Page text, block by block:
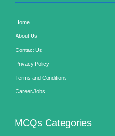
Home
About Us
Contact Us
Privacy Policy
Terms and Conditions
Career/Jobs
MCQs Categories